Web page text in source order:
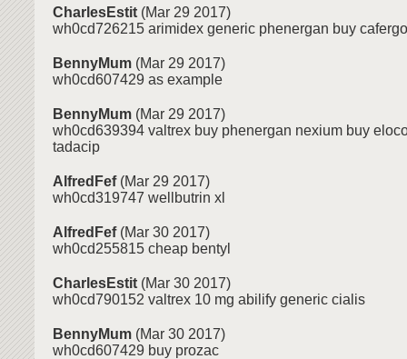
CharlesEstit (Mar 29 2017)
wh0cd726215 arimidex generic phenergan buy
BennyMum (Mar 29 2017)
wh0cd607429 as example
BennyMum (Mar 29 2017)
wh0cd639394 valtrex buy phenergan nexium buy
tadacip
AlfredFef(Mar 29 2017)
wh0cd319747 wellbutrin xl
AlfredFef(Mar 30 2017)
wh0cd255815 cheap bentyl
CharlesEstit (Mar 30 2017)
wh0cd790152 valtrex 10 mg abilify generic cialis
BennyMum (Mar 30 2017)
wh0cd607429 buy prozac